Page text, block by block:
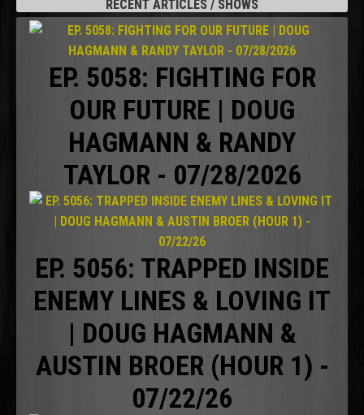
RECENT ARTICLES / SHOWS
EP. 5058: FIGHTING FOR
OUR FUTURE | DOUG
HAGMANN & RANDY
TAYLOR - 07/28/2026
EP. 5056: TRAPPED INSIDE
ENEMY LINES & LOVING IT
| DOUG HAGMANN &
AUSTIN BROER (HOUR 1) -
07/22/26